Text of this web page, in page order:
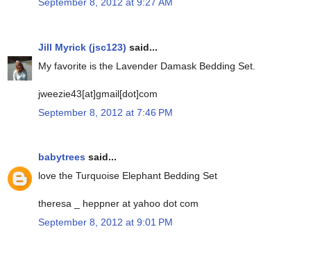
September 8, 2012 at 9:27 AM
Jill Myrick (jsc123) said...
My favorite is the Lavender Damask Bedding Set.
jweezie43[at]gmail[dot]com
September 8, 2012 at 7:46 PM
babytrees said...
love the Turquoise Elephant Bedding Set
theresa _ heppner at yahoo dot com
September 8, 2012 at 9:01 PM